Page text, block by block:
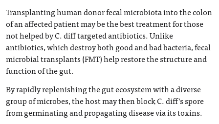
Transplanting human donor fecal microbiota into the colon
of an affected patient may be the best treatment for those
not helped by C. diff targeted antibiotics. Unlike
antibiotics, which destroy both good and bad bacteria, fecal
microbial transplants (FMT) help restore the structure and
function of the gut.
By rapidly replenishing the gut ecosystem with a diverse
group of microbes, the host may then block C. diff’s spore
from germinating and propagating disease via its toxins.